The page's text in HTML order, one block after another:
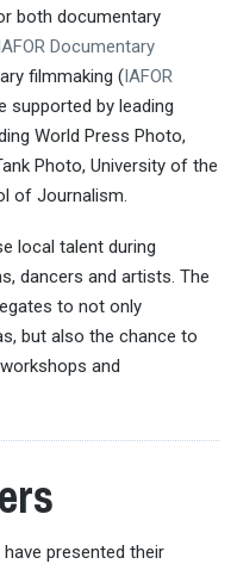
both documentary
Documentary
filmmaking (IAFOR
supported by leading
World Press Photo,
Photo, University of the
of Journalism.
local talent during
dancers and artists. The
to not only
but also the chance to
and
presented their